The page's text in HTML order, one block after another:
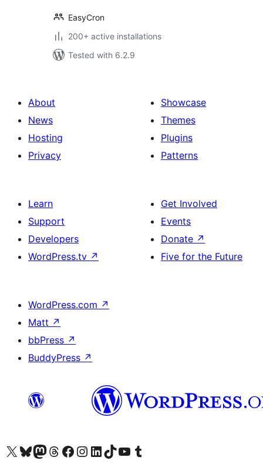
EasyCron
200+ active installations
Tested with 6.2.9
About
News
Hosting
Privacy
Showcase
Themes
Plugins
Patterns
Learn
Support
Developers
WordPress.tv ↗
Get Involved
Events
Donate ↗
Five for the Future
WordPress.com ↗
Matt ↗
bbPress ↗
BuddyPress ↗
Visit our X (formerly Twitter) account
Visit our Bluesky account
Visit our Mastodon account
Visit our Threads account
Visit our Facebook page
Visit our Instagram account
Visit our LinkedIn account
Visit our TikTok account
Visit our YouTube channel
Visit our Tumblr account